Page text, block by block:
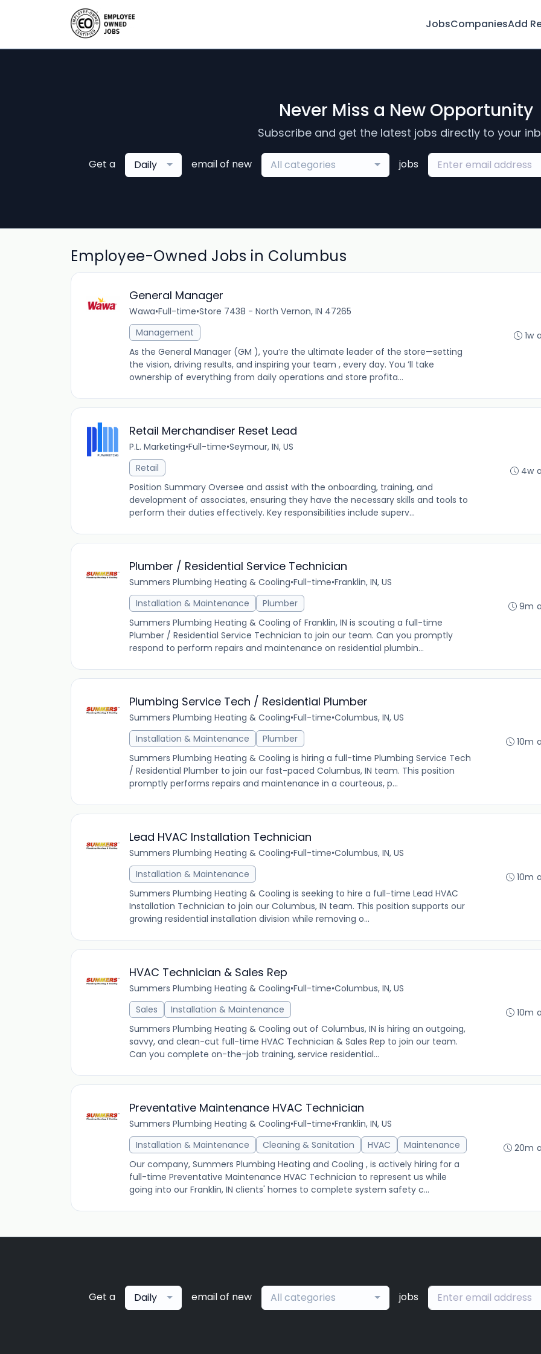
JobsCompaniesAdd
Never Miss a New Opportunity
Subscribe and get the latest jobs directly to your
Get a Daily email of new All categories jobs
Employee-Owned Jobs in Columbus
General Manager
Wawa•Full-time•Store 7438 - North Vernon, IN 47265
Management
As the General Manager (GM ), you’re the ultimate leader of the store—setting
the vision, driving results, and inspiring your team , every day. You ’ll take
ownership of everything from daily operations and store profita...
1w
Retail Merchandiser Reset Lead
P.L. Marketing•Full-time•Seymour, IN, US
Retail
Position Summary Oversee and assist with the onboarding, training, and
development of associates, ensuring they have the necessary skills and tools to
perform their duties effectively. Key responsibilities include superv...
4w
Plumber / Residential Service Technician
Summers Plumbing Heating & Cooling•Full-time•Franklin, IN, US
Installation & Maintenance
Plumber
Summers Plumbing Heating & Cooling of Franklin, IN is scouting a full-time
Plumber / Residential Service Technician to join our team. Can you promptly
respond to perform repairs and maintenance on residential plumbin...
9m
Plumbing Service Tech / Residential Plumber
Summers Plumbing Heating & Cooling•Full-time•Columbus, IN, US
Installation & Maintenance
Plumber
Summers Plumbing Heating & Cooling is hiring a full-time Plumbing Service Tech
/ Residential Plumber to join our fast-paced Columbus, IN team. This position
promptly performs repairs and maintenance in a courteous, p...
10m
Lead HVAC Installation Technician
Summers Plumbing Heating & Cooling•Full-time•Columbus, IN, US
Installation & Maintenance
Summers Plumbing Heating & Cooling is seeking to hire a full-time Lead HVAC
Installation Technician to join our Columbus, IN team. This position supports our
growing residential installation division while removing o...
10m
HVAC Technician & Sales Rep
Summers Plumbing Heating & Cooling•Full-time•Columbus, IN, US
Sales
Installation & Maintenance
Summers Plumbing Heating & Cooling out of Columbus, IN is hiring an outgoing,
savvy, and clean-cut full-time HVAC Technician & Sales Rep to join our team.
Can you complete on-the-job training, service residential...
10m
Preventative Maintenance HVAC Technician
Summers Plumbing Heating & Cooling•Full-time•Franklin, IN, US
Installation & Maintenance
Cleaning & Sanitation HVAC
Maintenance
Our company, Summers Plumbing Heating and Cooling , is actively hiring for a
full-time Preventative Maintenance HVAC Technician to represent us while
going into our Franklin, IN clients' homes to complete system safety c...
20m
Get a Daily email of new All categories jobs